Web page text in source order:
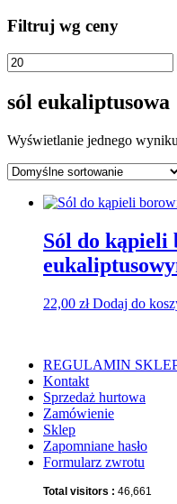
Filtruj wg ceny
Cena
min
sól eukaliptusowa
Wyświetlanie jednego wyniku
Sól do kąpieli
22,00 zł Dodaj do
REGULAMIN
Kontakt
Sprzedaż hurtowa
Zamówienie
Sklep
Zapomniane hasło
Formularz zwrotu
Total visitors : 46,661